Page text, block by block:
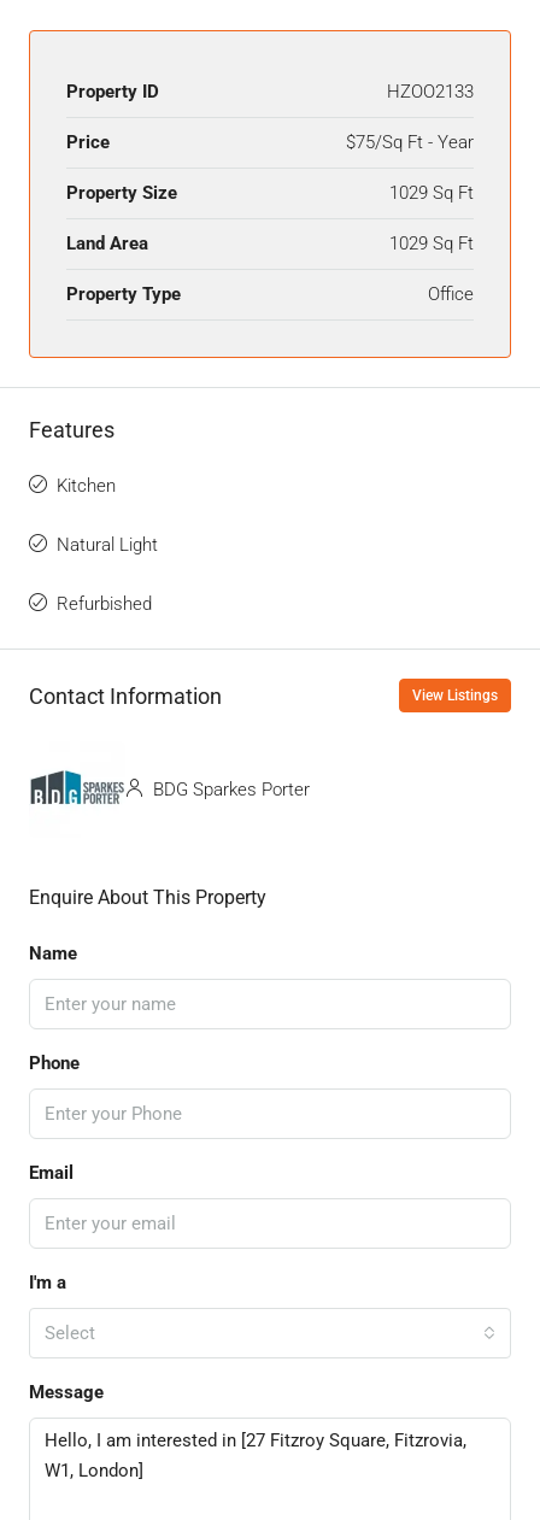
Property ID HZOO2133
Price $75/Sq Ft - Year
Property Size 1029 Sq Ft
Land Area 1029 Sq Ft
Property Type Office
Features
Kitchen
Natural Light
Refurbished
Contact Information View Listings
BDG Sparkes Porter
Enquire About This Property
Name
Phone
Email
I'm a
Select
Message